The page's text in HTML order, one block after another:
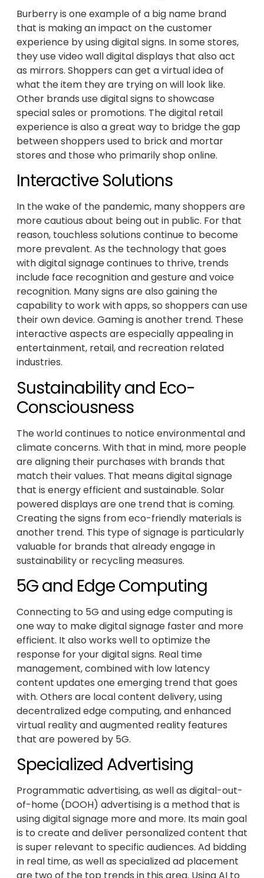
Burberry is one example of a big name brand
that is making an impact on the customer
experience by using digital signs. In some stores,
they use video wall digital displays that also act
as mirrors. Shoppers can get a virtual idea of
what the item they are trying on will look like.
Other brands use digital signs to showcase
special sales or promotions. The digital retail
experience is also a great way to bridge the gap
between shoppers used to brick and mortar
stores and those who primarily shop online.
Interactive Solutions
In the wake of the pandemic, many shoppers are
more cautious about being out in public. For that
reason, touchless solutions continue to become
more prevalent. As the technology that goes
with digital signage continues to thrive, trends
include face recognition and gesture and voice
recognition. Many signs are also gaining the
capability to work with apps, so shoppers can use
their own device. Gaming is another trend. These
interactive aspects are especially appealing in
entertainment, retail, and recreation related
industries.
Sustainability and Eco-
Consciousness
The world continues to notice environmental and
climate concerns. With that in mind, more people
are aligning their purchases with brands that
match their values. That means digital signage
that is energy efficient and sustainable. Solar
powered displays are one trend that is coming.
Creating the signs from eco-friendly materials is
another trend. This type of signage is particularly
valuable for brands that already engage in
sustainability or recycling measures.
5G and Edge Computing
Connecting to 5G and using edge computing is
one way to make digital signage faster and more
efficient. It also works well to optimize the
response for your digital signs. Real time
management, combined with low latency
content updates one emerging trend that goes
with. Others are local content delivery, using
decentralized edge computing, and enhanced
virtual reality and augmented reality features
that are powered by 5G.
Specialized Advertising
Programmatic advertising, as well as digital-out-
of-home (DOOH) advertising is a method that is
using digital signage more and more. Its main goal
is to create and deliver personalized content that
is super relevant to specific audiences. Ad bidding
in real time, as well as specialized ad placement